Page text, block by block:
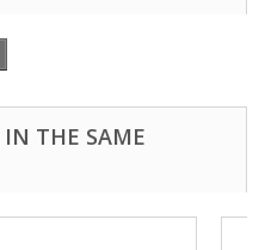
IN THE SAME